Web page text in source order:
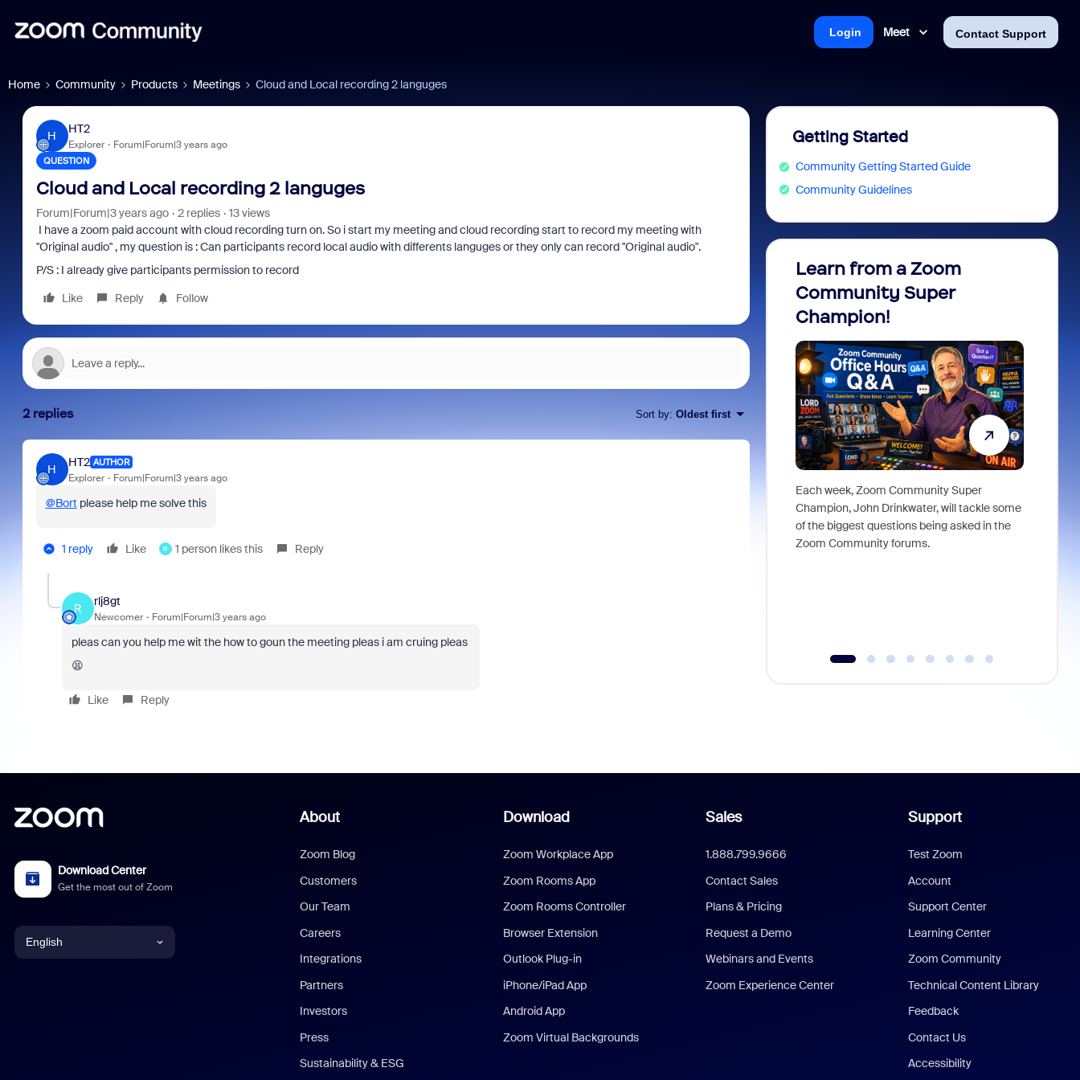
Meet Contact Support
Login
Home Community Products Meetings Cloud and Local recording 2 languges
H
HT2
Explorer Forum|Forum|3 years ago
QUESTION
Cloud and Local recording 2 languges
Forum|Forum|3 years ago 2 replies
13 views
I have a zoom paid account with cloud recording turn on. So i start my meeting and cloud recording start to record my meeting with
"Original audio" , my question is : Can participants record local audio with differents languges or they only can record "Original audio".
P/S : I already give participants permission to record
Like
Reply Follow
2 replies Sort by: Oldest first
H
HT2 AUTHOR
Explorer Forum|Forum|3 years ago
@Bort please help me solve this
1 reply Like R 1 person likes this Reply
R
rlj8gt
Newcomer Forum|Forum|3 years ago
pleas can you help me wit the how to goun the meeting pleas i am cruing pleas
😫
Like Reply
Getting Started
Community Getting Started Guide
Community Guidelines
Learn from a Zoom
Community Super
Champion!
Each week, Zoom Community Super
Champion, John Drinkwater, will tackle some
of the biggest questions being asked in the
Zoom Community forums.
Download Center
Get the most out of Zoom
English
About
Zoom Blog
Customers
Our Team
Careers
Integrations
Partners
Investors
Press
Sustainability & ESG
Download
Zoom Workplace App
Zoom Rooms App
Zoom Rooms Controller
Browser Extension
Outlook Plug-in
iPhone/iPad App
Android App
Zoom Virtual Backgrounds
Sales
1.888.799.9666
Contact Sales
Plans & Pricing
Request a Demo
Webinars and Events
Zoom Experience Center
Support
Test Zoom
Account
Support Center
Learning Center
Zoom Community
Technical Content Library
Feedback
Contact Us
Accessibility